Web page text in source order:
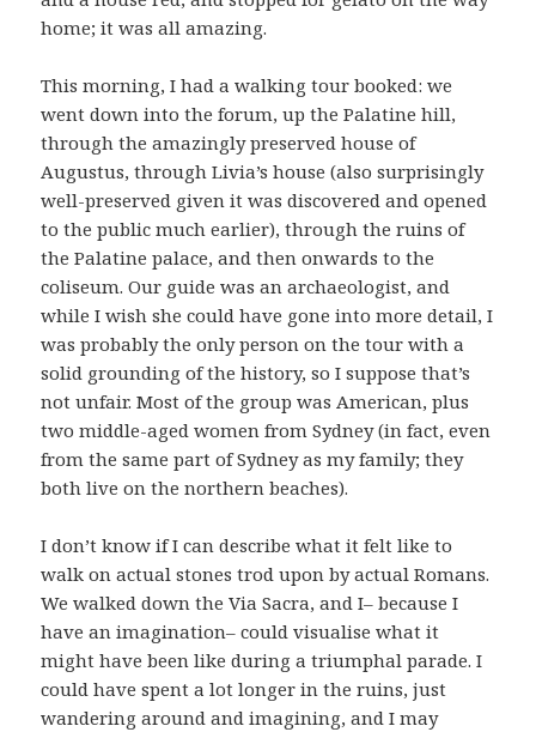
home; it was all amazing.
This morning, I had a walking tour booked: we
went down into the forum, up the Palatine hill,
through the amazingly preserved house of
Augustus, through Livia’s house (also surprisingly
well-preserved given it was discovered and opened
to the public much earlier), through the ruins of
the Palatine palace, and then onwards to the
coliseum. Our guide was an archaeologist, and
while I wish she could have gone into more detail, I
was probably the only person on the tour with a
solid grounding of the history, so I suppose that’s
not unfair. Most of the group was American, plus
two middle-aged women from Sydney (in fact, even
from the same part of Sydney as my family; they
both live on the northern beaches).
I don’t know if I can describe what it felt like to
walk on actual stones trod upon by actual Romans.
We walked down the Via Sacra, and I– because I
have an imagination– could visualise what it
might have been like during a triumphal parade. I
could have spent a lot longer in the ruins, just
wandering around and imagining, and I may